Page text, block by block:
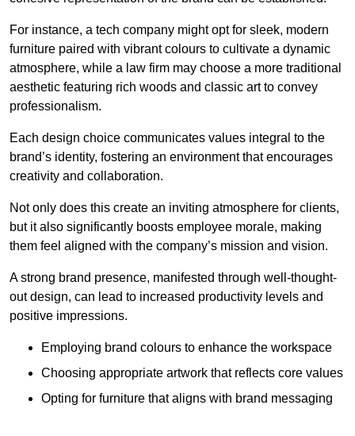
For instance, a tech company might opt for sleek, modern
furniture paired with vibrant colours to cultivate a dynamic
atmosphere, while a law firm may choose a more traditional
aesthetic featuring rich woods and classic art to convey
professionalism.
Each design choice communicates values integral to the
brand’s identity, fostering an environment that encourages
creativity and collaboration.
Not only does this create an inviting atmosphere for clients,
but it also significantly boosts employee morale, making
them feel aligned with the company’s mission and vision.
A strong brand presence, manifested through well-thought-
out design, can lead to increased productivity levels and
positive impressions.
Employing brand colours to enhance the workspace
Choosing appropriate artwork that reflects core values
Opting for furniture that aligns with brand messaging